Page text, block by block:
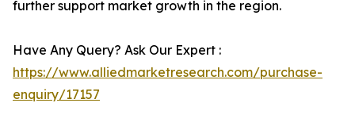
further support market growth in the region.
Have Any Query? Ask Our Expert :
https://www.alliedmarketresearch.com/purchase-
enquiry/17157